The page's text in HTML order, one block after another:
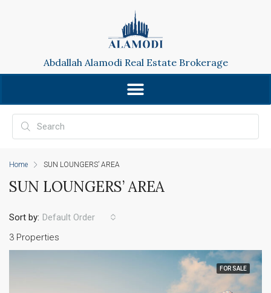
Abdallah Alamodi Real Estate Brokerage
Home SUN LOUNGERS’ AREA
SUN LOUNGERS’ AREA
3 Properties
Sort by: Default Order
FOR SALE